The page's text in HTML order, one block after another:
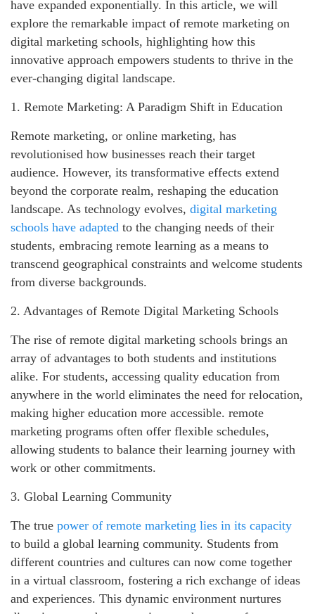
have expanded exponentially. In this article, we will
explore the remarkable impact of remote marketing on
digital marketing schools, highlighting how this
innovative approach empowers students to thrive in the
ever-changing digital landscape.
1. Remote Marketing: A Paradigm Shift in Education
Remote marketing, or online marketing, has
revolutionised how businesses reach their target
audience. However, its transformative effects extend
beyond the corporate realm, reshaping the education
landscape. As technology evolves, digital marketing
schools have adapted to the changing needs of their
students, embracing remote learning as a means to
transcend geographical constraints and welcome students
from diverse backgrounds.
2. Advantages of Remote Digital Marketing Schools
The rise of remote digital marketing schools brings an
array of advantages to both students and institutions
alike. For students, accessing quality education from
anywhere in the world eliminates the need for relocation,
making higher education more accessible. remote
marketing programs often offer flexible schedules,
allowing students to balance their learning journey with
work or other commitments.
3. Global Learning Community
The true power of remote marketing lies in its capacity
to build a global learning community. Students from
different countries and cultures can now come together
in a virtual classroom, fostering a rich exchange of ideas
and experiences. This dynamic environment nurtures